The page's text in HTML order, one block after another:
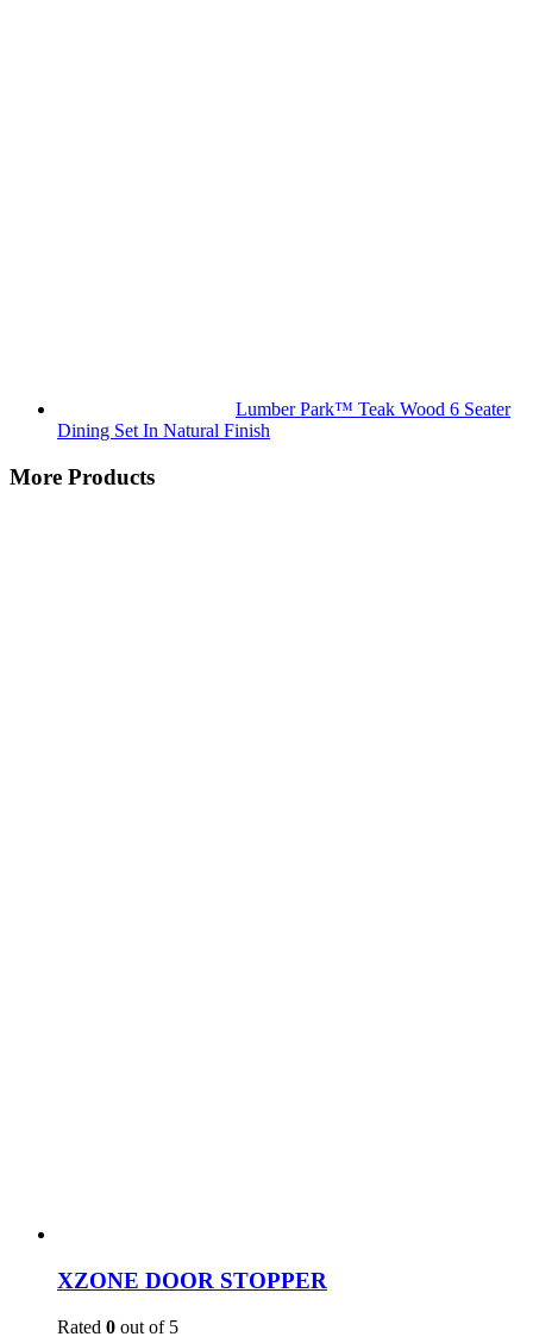
Lumber Park™ Teak Wood 6 Seater
Dining Set In Natural Finish
More Products
XZONE DOOR STOPPER
Rated 0 out of 5